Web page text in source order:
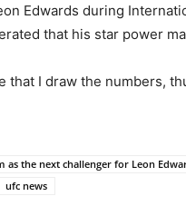
Edwards during
that his star power
that I draw the numbers,
as the next challenger for Leon
ufc news